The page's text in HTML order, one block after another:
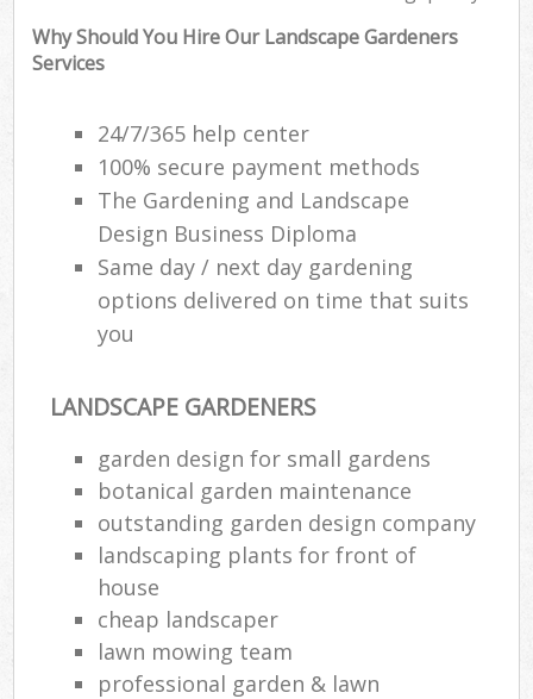
Why Should You Hire Our Landscape Gardeners
Services
24/7/365 help center
100% secure payment methods
The Gardening and Landscape
Design Business Diploma
Same day / next day gardening
options delivered on time that suits
you
LANDSCAPE GARDENERS
garden design for small gardens
botanical garden maintenance
outstanding garden design company
landscaping plants for front of
house
cheap landscaper
lawn mowing team
professional garden & lawn